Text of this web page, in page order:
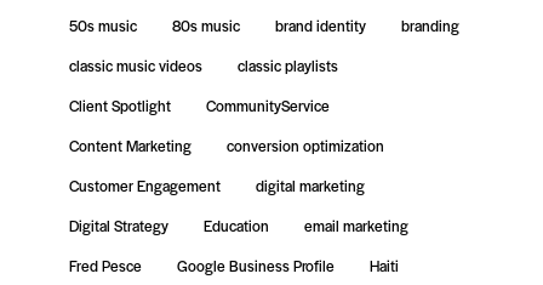
50s music 80s music brand identity
branding
classic music videos
classic playlists
Client Spotlight
CommunityService
Content Marketing
conversion optimization
Customer Engagement
digital marketing
Digital Strategy
Education
email marketing
Fred Pesce
Google Business Profile
Haiti